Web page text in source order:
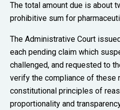
The total amount due is about
prohibitive sum for
The Administrative Court
each pending claim which
challenged, and requested to
verify the compliance of these
constitutional principles of
proportionality and